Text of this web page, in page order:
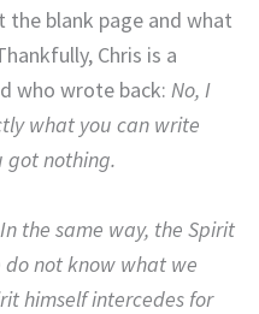
blank page and what
Chris is a
who wrote back: No, I
what you can write
got nothing.
In the same way, the Spirit
do not know what we
himself intercedes for